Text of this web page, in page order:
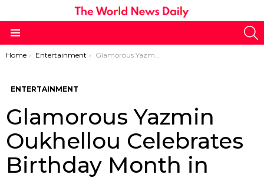
You are here:
Home Entertainment Glamorous Yazmin Oukhellou Celebrates Birthday Month in Style
ENTERTAINMENT
Glamorous Yazmin
Oukhellou Celebrates
Birthday Month in